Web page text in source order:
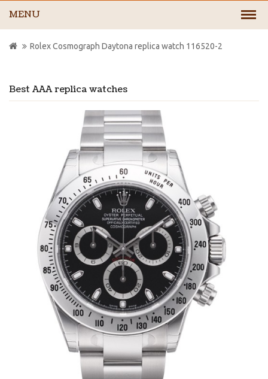
MENU
Best AAA replica watches
Rolex Cosmograph Daytona replica watch 116520-2